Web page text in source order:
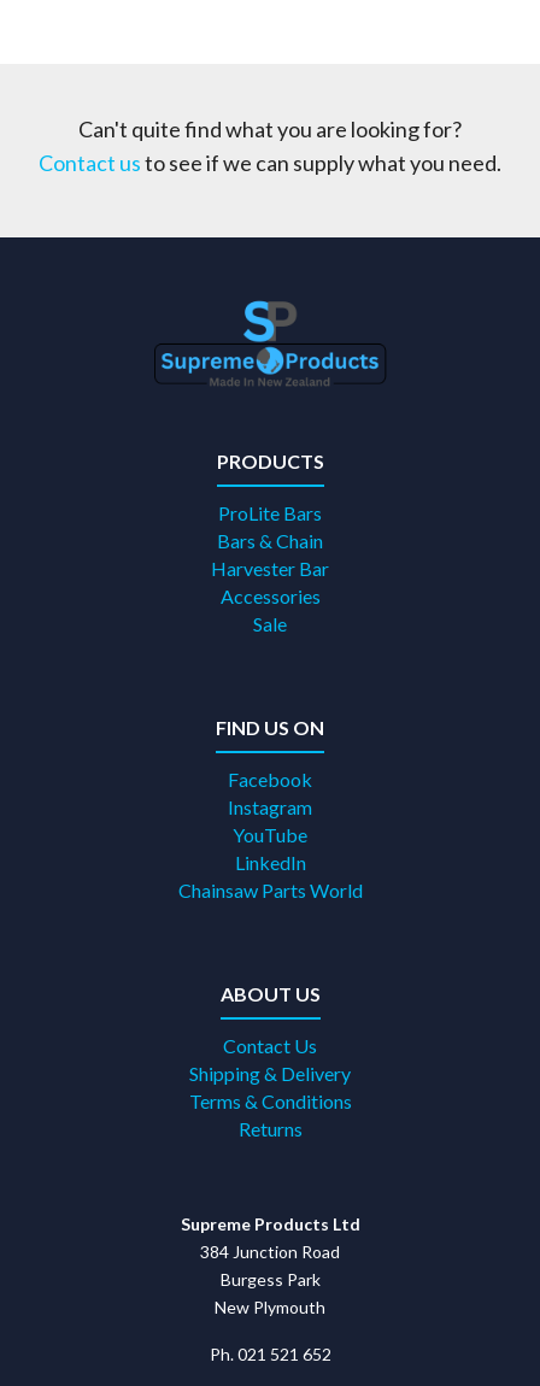
Can't quite find what you are looking for?
Contact usto see if we can supply what you need.
PRODUCTS
ProLite Bars
Bars & Chain
Harvester Bar
Accessories
Sale
FIND US ON
Facebook
Instagram
YouTube
LinkedIn
Chainsaw Parts World
ABOUT US
Contact Us
Shipping & Delivery
Terms & Conditions
Returns
Supreme Products Ltd
384 Junction Road
Burgess Park
New Plymouth
Ph. 021 521 652